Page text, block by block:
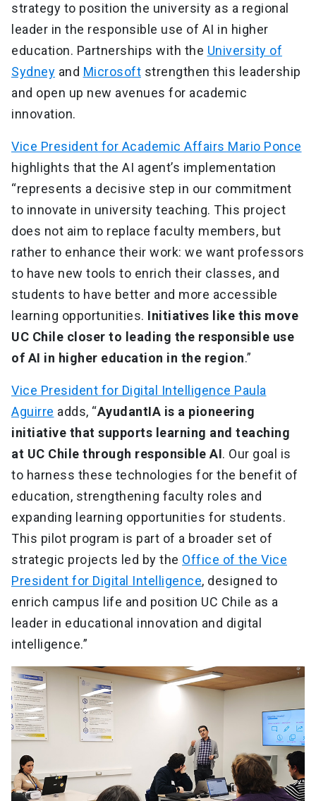
strategy to position the university as a regional
leader in the responsible use of AI in higher
education. Partnerships with the University of
Sydney and Microsoft strengthen this leadership
and open up new avenues for academic
innovation.
Vice President for Academic Affairs Mario Ponce
highlights that the AI agent’s implementation
“represents a decisive step in our commitment
to innovate in university teaching. This project
does not aim to replace faculty members, but
rather to enhance their work: we want professors
to have new tools to enrich their classes, and
students to have better and more accessible
learning opportunities. Initiatives like this move
UC Chile closer to leading the responsible use
of AI in higher education in the region.”
Vice President for Digital Intelligence Paula
Aguirre adds, “AyudantIA is a pioneering
initiative that supports learning and teaching
at UC Chile through responsible AI. Our goal is
to harness these technologies for the benefit of
education, strengthening faculty roles and
expanding learning opportunities for students.
This pilot program is part of a broader set of
strategic projects led by the Office of the Vice
President for Digital Intelligence, designed to
enrich campus life and position UC Chile as a
leader in educational innovation and digital
intelligence.”